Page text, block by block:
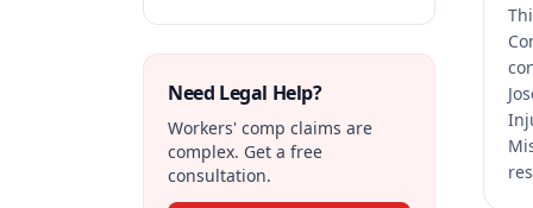
Need Legal Help?
Workers' comp claims are
complex. Get a free
consultation.